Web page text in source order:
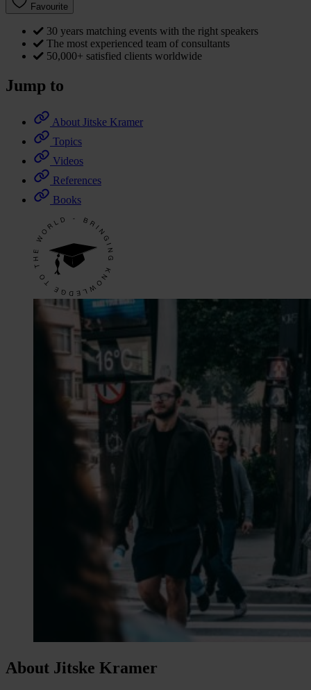
Favourite
30 years matching events with the right speakers
The most experienced team of consultants
50,000+ satisfied clients worldwide
Jump to
About Jitske Kramer
Topics
Videos
References
Books
About Jitske Kramer